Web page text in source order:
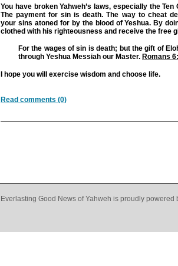
You have broken Yahweh’s laws, especially the Ten
The payment for sin is death. The way to cheat
your sins atoned for by the blood of Yeshua. By
clothed with his righteousness and receive the free
For the wages of sin is death; but the gift of
through Yeshua Messiah our Master. Romans
I hope you will exercise wisdom and choose life.
Read comments (0)
Everlasting Good News of Yahweh is proudly powered